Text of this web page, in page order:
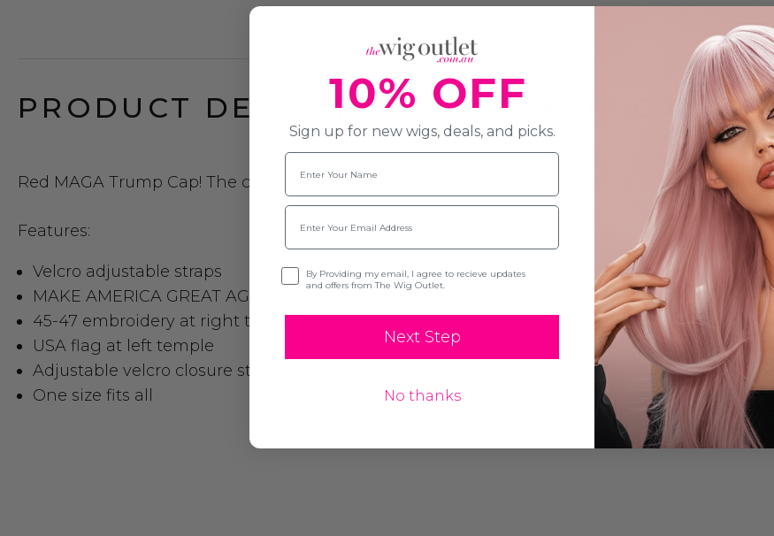
PRODUCT DESCRIPTION & SPECIFICATION
Red MAGA Trump Cap! The classic high crown red cap that has made waves across the world.
Features:
Velcro adjustable straps
MAKE AMERICA GREAT AGAIN on the front
45-47 embroidery at right temple
USA flag at left temple
Adjustable velcro closure straps at back
One size fits all
10% OFF
Sign up for new wigs, deals, and picks.
Name
Email
Opt-inBy Providing my email, I agree to recieve updates
and offers from The Wig Outlet.
Next Step
No thanks